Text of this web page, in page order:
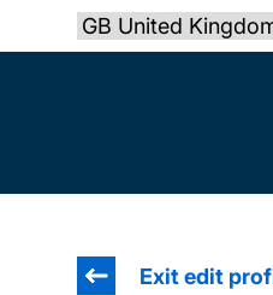
to
Select country
The University of
Exit edit